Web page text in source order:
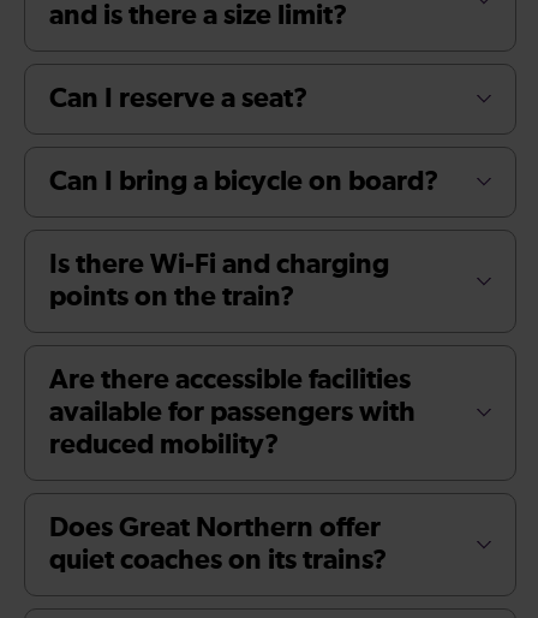
and is there a size limit?
Can I reserve a seat?
Can I bring a bicycle on board?
Is there Wi-Fi and charging
points on the train?
Are there accessible facilities
available for passengers with
reduced mobility?
Does Great Northern offer
quiet coaches on its trains?